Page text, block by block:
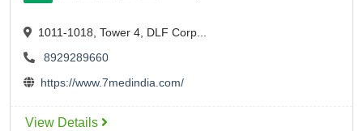
1011-1018, Tower 4, DLF Corp...
8929289660
https://www.7medindia.com/
View Details